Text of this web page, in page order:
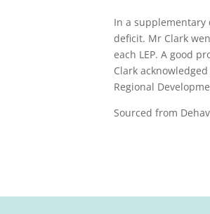
In a supplementary
deficit. Mr Clark
each LEP. A good
Clark
Regional
Sourced from